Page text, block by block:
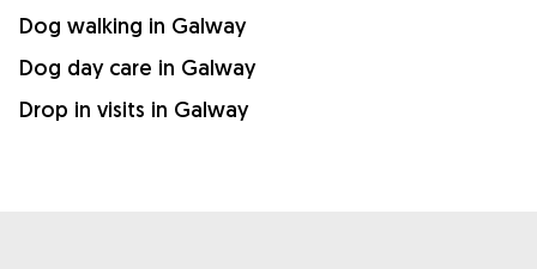
Dog walking in Galway
Dog day care in Galway
Drop in visits in Galway